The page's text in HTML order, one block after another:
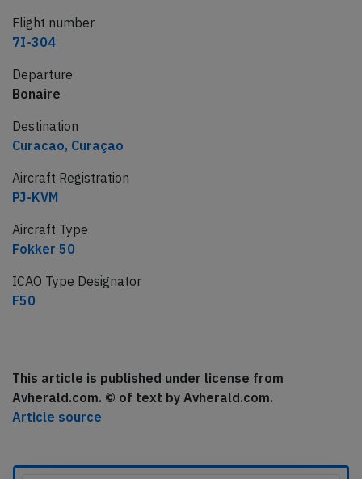
Flight number
7I-304
Departure
Bonaire
Destination
Curacao, Curaçao
Aircraft Registration
PJ-KVM
Aircraft Type
Fokker 50
ICAO Type Designator
F50
This article is published under license from
Avherald.com. © of text by Avherald.com.
Article source